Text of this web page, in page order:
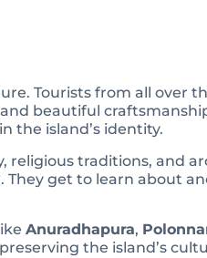
Tourists from all over
beautiful
the island’s identity.
religious traditions, and
get to learn about
Anuradhapura,
the island’s